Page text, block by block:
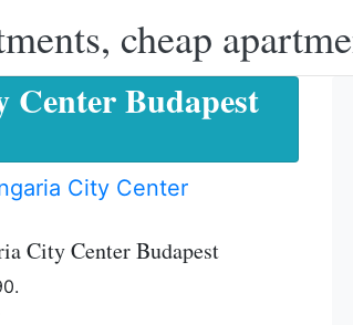
cheap
Budapest
City Center
City Center Budapest